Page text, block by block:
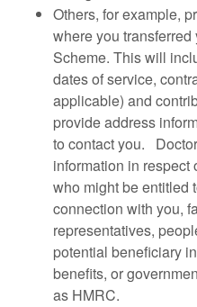
Others, for example,
where you
Scheme. This will
dates of service,
applicable) and
provide address
to contact you.
information in
who might be entitled
connection with you,
representatives,
potential beneficiary
benefits, or
as HMRC.